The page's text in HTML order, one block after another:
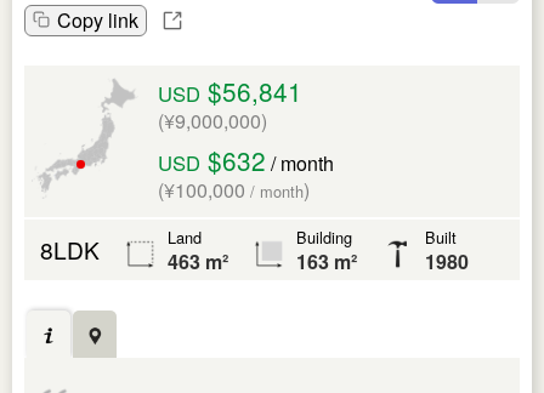
Copy link
USD $56,841
(¥9,000,000)
USD $632 / month
(¥100,000 / month)
8LDK Land
463 m²
Building
163 m²
Built
1980